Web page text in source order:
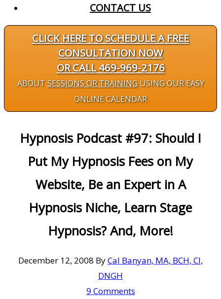
CONTACT US
CLICK HERE TO SCHEDULE A FREE
CONSULTATION NOW
OR CALL 469-969-2176
ABOUTSESSIONS OR TRAININGUSING OUR EASY
ONLINE CALENDAR
Hypnosis Podcast #97: Should I
Put My Hypnosis Fees on My
Website, Be an Expert in A
Hypnosis Niche, Learn Stage
Hypnosis? And, More!
December 12, 2008 ByCal Banyan, MA, BCH, CI,
DNGH
9 Comments